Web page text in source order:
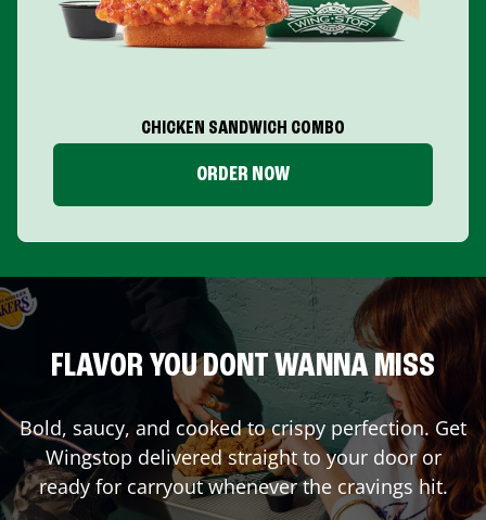
CHICKEN SANDWICH COMBO
ORDER NOW
FLAVOR YOU DONT WANNA MISS
Bold, saucy, and cooked to crispy perfection. Get
Wingstop delivered straight to your door or
ready for carryout whenever the cravings hit.